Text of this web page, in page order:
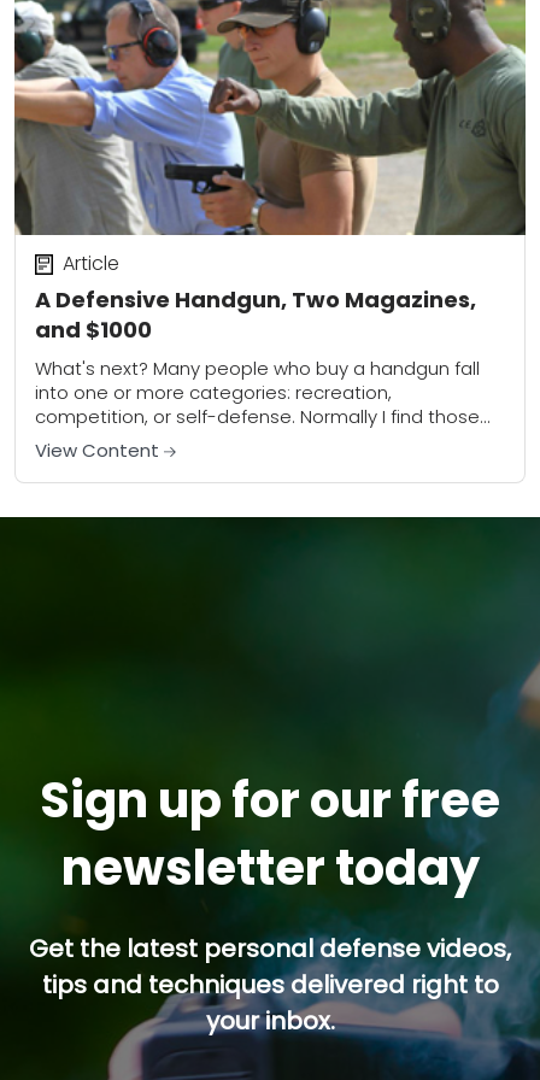
A Defensive Handgun, Two Magazines,
and $1000
Article
What's next? Many people who buy a handgun fall
into one or more categories: recreation,
competition, or self-defense. Normally I find those
who buy a gun for recreation or competition...
View Content
Sign up for our free
newsletter today
Get the latest personal defense videos,
tips and techniques delivered right to
your inbox.